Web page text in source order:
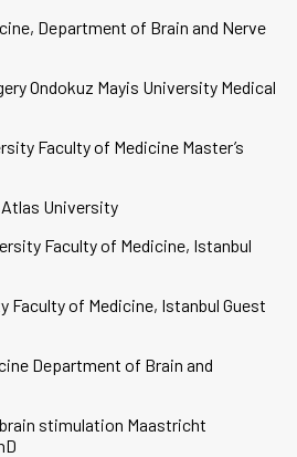
Department of Brain and Nerve
Ondokuz Mayis University Medical
Faculty of Medicine Master’s
University
Faculty of Medicine, Istanbul
Faculty of Medicine, Istanbul Guest
Department of Brain and
stimulation Maastricht